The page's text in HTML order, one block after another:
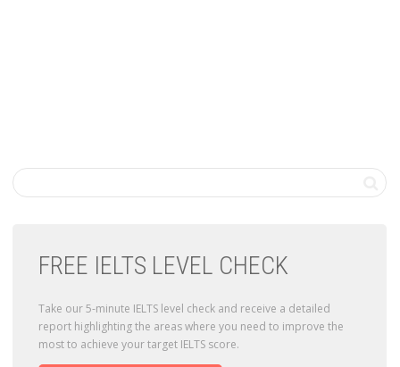
FREE IELTS LEVEL CHECK
Take our 5-minute IELTS level check and receive a detailed
report highlighting the areas where you need to improve the
most to achieve your target IELTS score.